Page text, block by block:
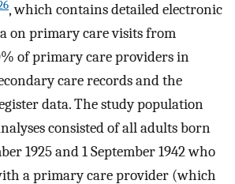
, which contains detailed electronic
on primary care visits from
of primary care providers in
care records and the
data. The study population
consisted of all adults born
1925 and 1 September 1942 who
a primary care provider (which